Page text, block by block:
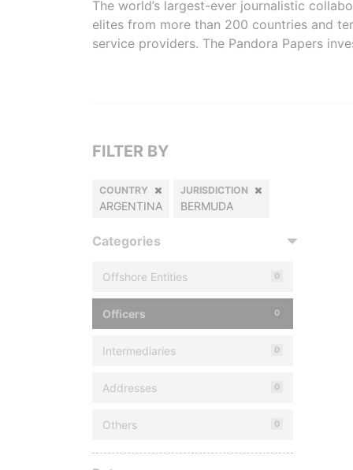
The world’s largest-ever journalistic
elites from more than 200 countries and
service providers. The Pandora Papers
FILTER BY
COUNTRY
ARGENTINA
JURISDICTION
BERMUDA
Categories
Offshore Entities 0
Officers 0
Intermediaries 0
Addresses 0
Others 0